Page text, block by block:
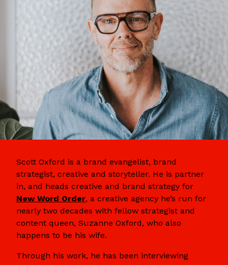
Scott Oxford is a brand evangelist, brand
strategist, creative and storyteller. He is partner
in, and heads creative and brand strategy for
New Word Order, a creative agency he’s run for
nearly two decades with fellow strategist and
content queen, Suzanne Oxford, who also
happens to be his wife.
Through his work, he has been interviewing